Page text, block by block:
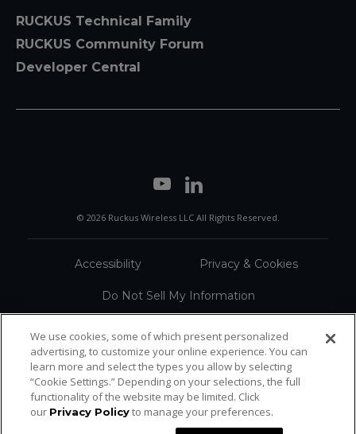
RUCKUS Technical Family
RUCKUS Community Forum
Developer Central
© 2026 Ruckus Wireless LLC All Rights Reserved.
Accessibility Privacy & Cookies
Do Not Sell My Information
Sitemap
We use cookies, some of which present personalized
advertising, to customize your online experience. You can
learn more and select the types you allow by selecting
“Cookie Settings.” Depending on your selections, the full
functionality of the website may be limited. Click
our Privacy Policyto manage your preferences.